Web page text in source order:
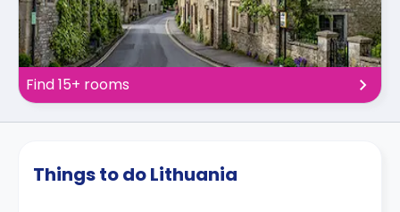
Find 15+ rooms
Things to do Lithuania